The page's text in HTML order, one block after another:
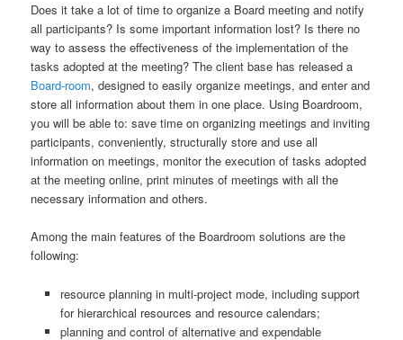
Does it take a lot of time to organize a Board meeting and notify
all participants? Is some important information lost? Is there no
way to assess the effectiveness of the implementation of the
tasks adopted at the meeting? The client base has released a
Board-room, designed to easily organize meetings, and enter and
store all information about them in one place. Using Boardroom,
you will be able to: save time on organizing meetings and inviting
participants, conveniently, structurally store and use all
information on meetings, monitor the execution of tasks adopted
at the meeting online, print minutes of meetings with all the
necessary information and others.
Among the main features of the Boardroom solutions are the
following:
resource planning in multi-project mode, including support
for hierarchical resources and resource calendars;
planning and control of alternative and expendable